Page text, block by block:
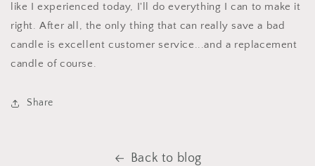
like I experienced today, I'll do everything I can to make it
right. After all, the only thing that can really save a bad
candle is excellent customer service...and a replacement
candle of course.
Share
Back to blog